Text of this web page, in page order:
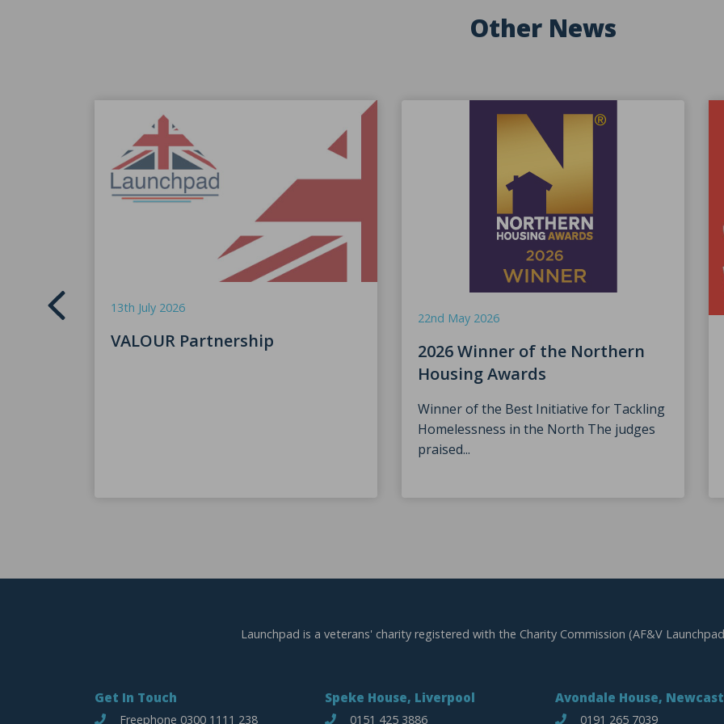
Other News
13th July 2026
VALOUR Partnership
22nd May 2026
2026 Winner of the Northern
Housing Awards
Winner of the Best Initiative for Tackling
Homelessness in the North The judges
praised...
Launchpad is a veterans' charity registered with the Charity Commission (AF&V
Get In Touch
Freephone 0300 1111 238
Speke House, Liverpool
0151 425 3886
Avondale House,
0191 265 7039